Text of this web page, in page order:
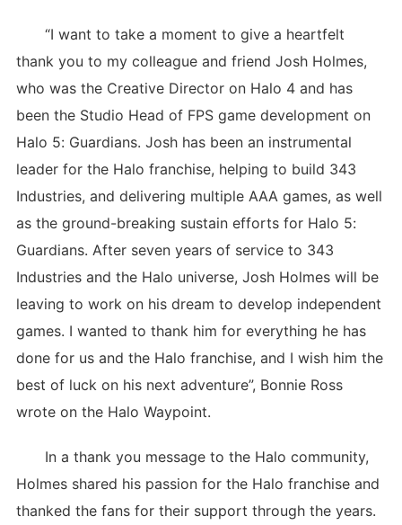
“I want to take a moment to give a heartfelt
thank you to my colleague and friend Josh Holmes,
who was the Creative Director on Halo 4 and has
been the Studio Head of FPS game development on
Halo 5: Guardians. Josh has been an instrumental
leader for the Halo franchise, helping to build 343
Industries, and delivering multiple AAA games, as well
as the ground-breaking sustain efforts for Halo 5:
Guardians. After seven years of service to 343
Industries and the Halo universe, Josh Holmes will be
leaving to work on his dream to develop independent
games. I wanted to thank him for everything he has
done for us and the Halo franchise, and I wish him the
best of luck on his next adventure”, Bonnie Ross
wrote on the Halo Waypoint.
In a thank you message to the Halo community,
Holmes shared his passion for the Halo franchise and
thanked the fans for their support through the years.